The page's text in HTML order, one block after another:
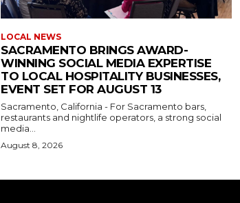
LOCAL NEWS
SACRAMENTO BRINGS AWARD-
WINNING SOCIAL MEDIA EXPERTISE
TO LOCAL HOSPITALITY BUSINESSES,
EVENT SET FOR AUGUST 13
Sacramento, California - For Sacramento bars,
restaurants and nightlife operators, a strong social
media...
August 8, 2026